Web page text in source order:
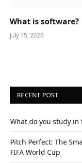
What is software?
July 15, 2026
RECENT POST
What do you study in
Pitch Perfect: The
FIFA World Cup